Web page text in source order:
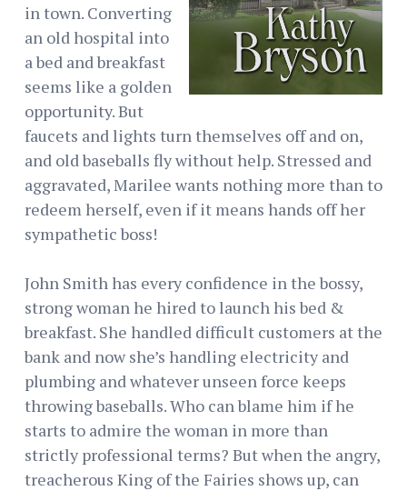
in town. Converting
an old hospital into
a bed and breakfast
seems like a golden
opportunity. But
faucets and lights turn themselves off and on,
and old baseballs fly without help. Stressed and
aggravated, Marilee wants nothing more than to
redeem herself, even if it means hands off her
sympathetic boss!
John Smith has every confidence in the bossy,
strong woman he hired to launch his bed &
breakfast. She handled difficult customers at the
bank and now she’s handling electricity and
plumbing and whatever unseen force keeps
throwing baseballs. Who can blame him if he
starts to admire the woman in more than
strictly professional terms? But when the angry,
treacherous King of the Fairies shows up, can